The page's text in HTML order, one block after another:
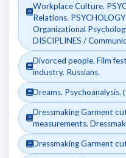
Workplace Culture.
Relations.
Organizational
DISCIPLINES /
Divorced people. Film
industry. Russians.
Dreams. Psychoanalysis.
Dressmaking Garment
measurements.
Dressmaking Garment